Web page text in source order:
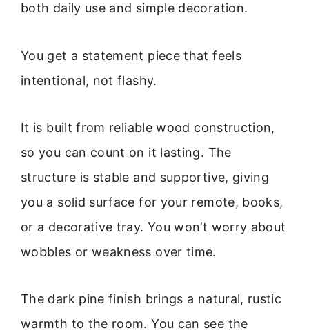
both daily use and simple decoration.
You get a statement piece that feels
intentional, not flashy.
It is built from reliable wood construction,
so you can count on it lasting. The
structure is stable and supportive, giving
you a solid surface for your remote, books,
or a decorative tray. You won’t worry about
wobbles or weakness over time.
The dark pine finish brings a natural, rustic
warmth to the room. You can see the